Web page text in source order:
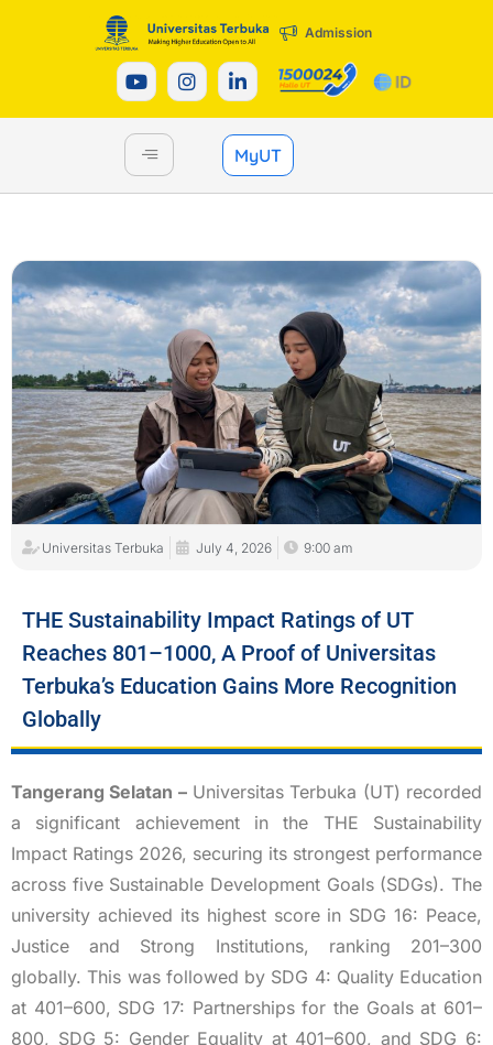
Admission
MyUT
Universitas Terbuka July 4, 2026 9:00 am
THE Sustainability Impact Ratings of UT
Reaches 801–1000, A Proof of Universitas
Terbuka’s Education Gains More Recognition
Globally
Tangerang Selatan –Universitas Terbuka (UT) recorded
a significant achievement in the THE Sustainability
Impact Ratings 2026, securing its strongest performance
across five Sustainable Development Goals (SDGs). The
university achieved its highest score in SDG 16: Peace,
Justice and Strong Institutions, ranking 201–300
globally. This was followed by SDG 4: Quality Education
at 401–600, SDG 17: Partnerships for the Goals at 601–
800, SDG 5: Gender Equality at 401–600, and SDG 6: